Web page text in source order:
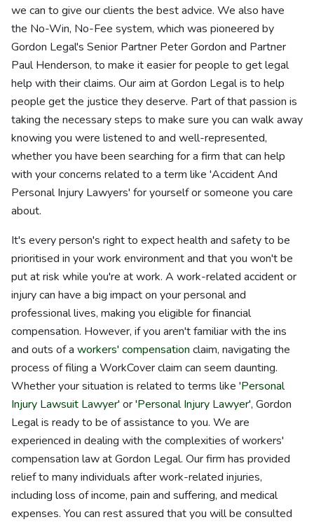
we can to give our clients the best advice. We also have
the No-Win, No-Fee system, which was pioneered by
Gordon Legal's Senior Partner Peter Gordon and Partner
Paul Henderson, to make it easier for people to get legal
help with their claims. Our aim at Gordon Legal is to help
people get the justice they deserve. Part of that passion is
taking the necessary steps to make sure you can walk away
knowing you were listened to and well-represented,
whether you have been searching for a firm that can help
with your concerns related to a term like 'Accident And
Personal Injury Lawyers' for yourself or someone you care
about.
It's every person's right to expect health and safety to be
prioritised in your work environment and that you won't be
put at risk while you're at work. A work-related accident or
injury can have a big impact on your personal and
professional lives, making you eligible for financial
compensation. However, if you aren't familiar with the ins
and outs of a workers' compensation claim, navigating the
process of filing a WorkCover claim can seem daunting.
Whether your situation is related to terms like 'Personal
Injury Lawsuit Lawyer' or 'Personal Injury Lawyer', Gordon
Legal is ready to be of assistance to you. We are
experienced in dealing with the complexities of workers'
compensation law at Gordon Legal. Our firm has provided
relief to many individuals after work-related injuries,
including loss of income, pain and suffering, and medical
expenses. You can rest assured that you will be consulted